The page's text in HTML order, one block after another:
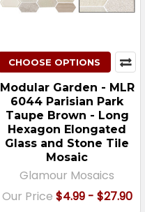
CHOOSE OPTIONS
Modular Garden - MLR
6044 Parisian Park
Taupe Brown - Long
Hexagon Elongated
Glass and Stone Tile
Mosaic
Glamour Mosaics
Our Price $4.99 - $27.90